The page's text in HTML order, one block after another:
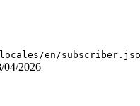
locales/en/
04/2026